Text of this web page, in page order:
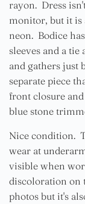
rayon. Dress
monitor, but it is
neon. Bodice
sleeves and a
and gathers just
separate piece
front closure
blue stone
Nice condition.
wear at
visible when
discoloration on
photos but it's